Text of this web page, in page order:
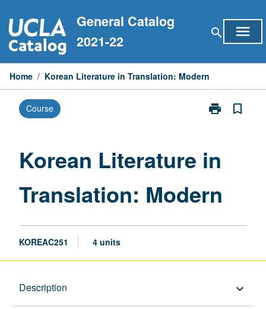
to
content
General Catalog
2021-22
search menu
Home / Korean Literature in Translation: Modern
Course print
Print
Translation:
bookmark_border
Korean Literature in
Translation: Modern
KOREAC251 4 units
Description keyboard_arrow_down